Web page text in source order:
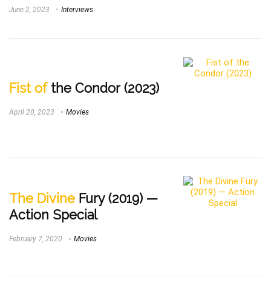
June 2, 2023 Interviews
Fist ofthe Condor (2023)
April 20, 2023 Movies
The Divine Fury (2019) —
Action Special
February 7, 2020 Movies